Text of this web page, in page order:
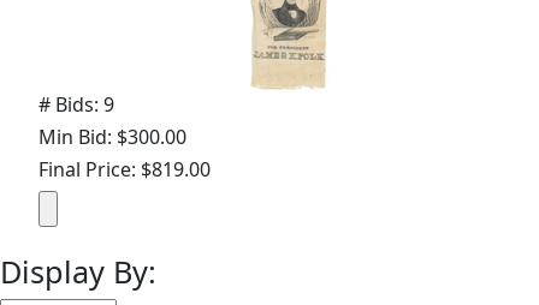
# Bids: 9
Min Bid: $300.00
Final Price: $819.00
Display By: